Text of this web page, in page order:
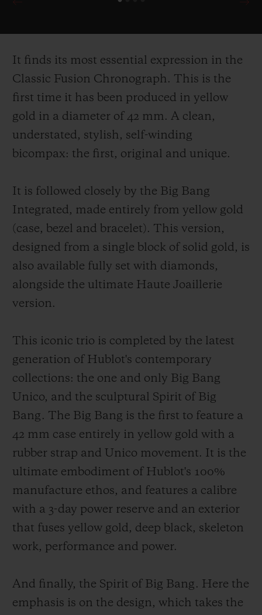
It finds its most essential expression in the
Classic Fusion Chronograph. This is the
first time it has been produced in yellow
gold in a diameter of 42 mm. A clean,
understated, stylish, self-winding
bicompax: the first, original and unique.
It is followed closely by the Big Bang
Integrated, made entirely from yellow gold
(case, bezel and bracelet). This version,
designed from a single block of solid gold, is
also available fully set with diamonds,
alongside the ultimate Haute Joaillerie
version.
This iconic trio is completed by the latest
generation of Hublot's contemporary
collections: the one and only Big Bang
Unico, and the sculptural Spirit of Big
Bang. The Big Bang is the first to feature a
42 mm case entirely in yellow gold with a
rubber strap and Unico movement. It is the
ultimate embodiment of Hublot's 100%
manufacture ethos, and features a calibre
with a 3-day power reserve and an exterior
that fuses yellow gold, deep black, skeleton
work, performance and power.
And finally, the Spirit of Big Bang. Here the
emphasis is on the design, which takes the